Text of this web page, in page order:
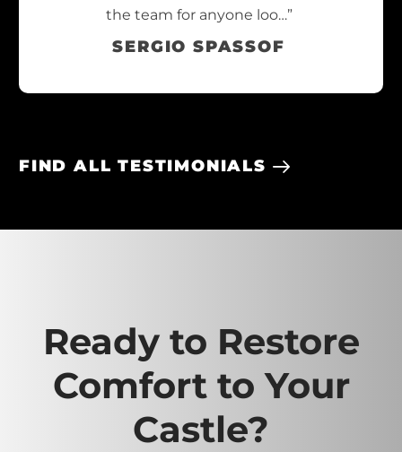
the team for anyone loo…”
SERGIO SPASSOF
FIND ALL TESTIMONIALS
Ready to Restore
Comfort to Your
Castle?